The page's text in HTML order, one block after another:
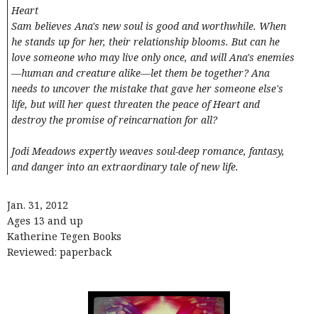
Heart
Sam believes Ana's new soul is good and worthwhile. When
he stands up for her, their relationship blooms. But can he
love someone who may live only once, and will Ana's enemies
—human and creature alike—let them be together? Ana
needs to uncover the mistake that gave her someone else's
life, but will her quest threaten the peace of Heart and
destroy the promise of reincarnation for all?
Jodi Meadows expertly weaves soul-deep romance, fantasy,
and danger into an extraordinary tale of new life.
Jan. 31, 2012
Ages 13 and up
Katherine Tegen Books
Reviewed: paperback